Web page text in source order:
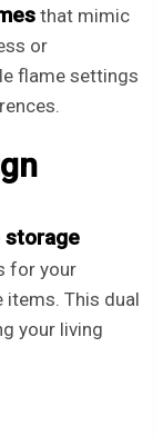
that mimic
or
flame settings
storage
for your
items. This dual
your living